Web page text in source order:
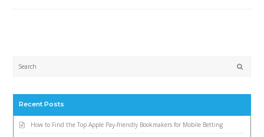
Recent Posts
How to Find the Top Apple Pay-friendly Bookmakers for Mobile Betting